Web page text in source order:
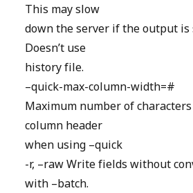
This may slow
down the server if the output is
Doesn’t use
history file.
–quick-max-column-width=#
Maximum number of
column header
when using –quick
-r, –raw Write fields without
with –batch.